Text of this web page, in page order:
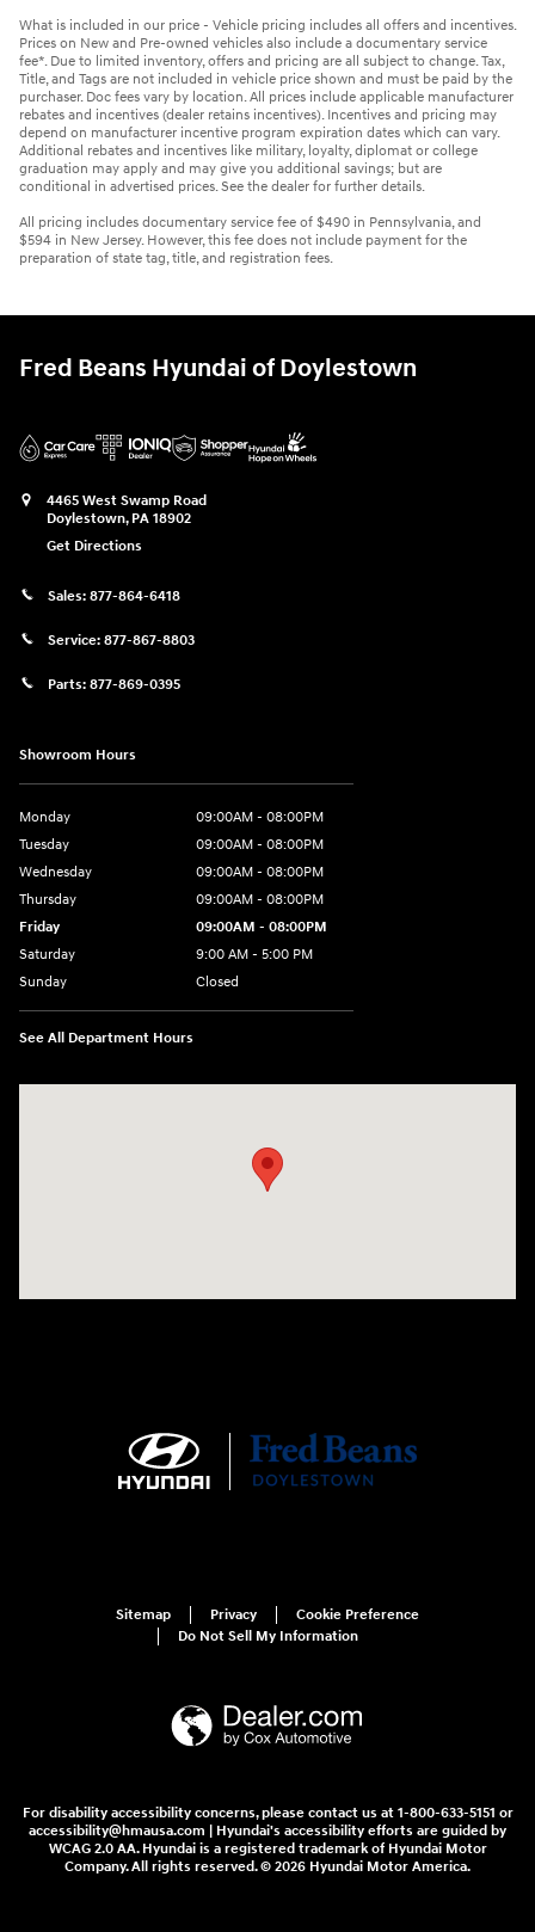
What is included in our price - Vehicle pricing includes all offers and incentives.
Prices on New and Pre-owned vehicles also include a documentary service
fee*. Due to limited inventory, offers and pricing are all subject to change. Tax,
Title, and Tags are not included in vehicle price shown and must be paid by the
purchaser. Doc fees vary by location. All prices include applicable manufacturer
rebates and incentives (dealer retains incentives). Incentives and pricing may
depend on manufacturer incentive program expiration dates which can vary.
Additional rebates and incentives like military, loyalty, diplomat or college
graduation may apply and may give you additional savings; but are
conditional in advertised prices. See the dealer for further details.
All pricing includes documentary service fee of $490 in Pennsylvania, and
$594 in New Jersey. However, this fee does not include payment for the
preparation of state tag, title, and registration fees.
Fred Beans Hyundai of Doylestown
4465 West Swamp Road
Doylestown, PA 18902
Get Directions
Sales: 877-864-6418
Service: 877-867-8803
Parts: 877-869-0395
Showroom Hours
Monday
09:00AM - 08:00PM
Tuesday
09:00AM - 08:00PM
Wednesday
09:00AM - 08:00PM
Thursday
09:00AM - 08:00PM
Friday
09:00AM - 08:00PM
Saturday
9:00 AM - 5:00 PM
Sunday
Closed
See All Department Hours
Sitemap Privacy
Cookie Preference
Do Not Sell My Information
For disability accessibility concerns, please contact us at 1-800-633-5151 or
accessibility@hmausa.com | Hyundai's accessibility efforts are guided by
WCAG 2.0 AA. Hyundai is a registered trademark of Hyundai Motor
Company. All rights reserved. © 2026 Hyundai Motor America.